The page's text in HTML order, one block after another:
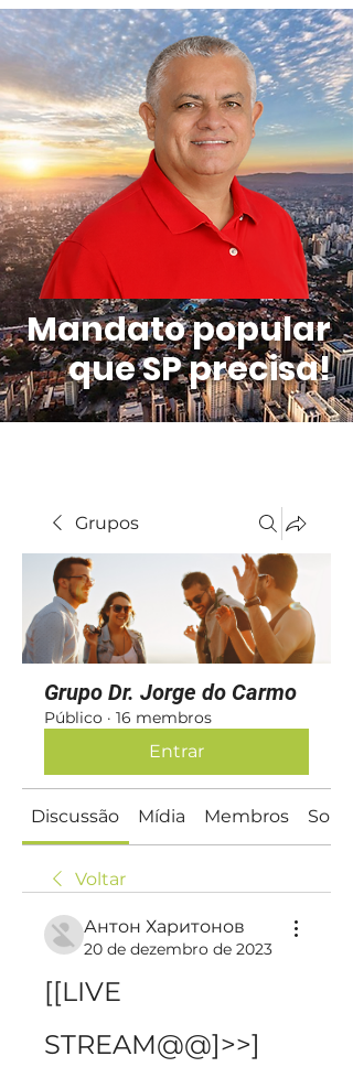
Mandato popular
que SP precisa!
Grupos
Grupo Dr. Jorge do Carmo
Público · 16 membros
Entrar
Discussão Mídia Membros Sobre
Voltar
Антон Харитонов
20 de dezembro de 2023
[[LIVE
STREAM@@]>>]